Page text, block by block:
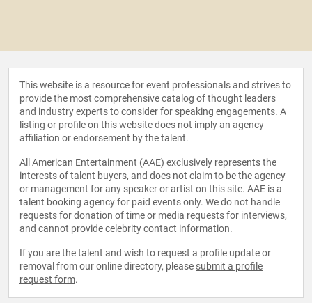
This website is a resource for event professionals and strives to
provide the most comprehensive catalog of thought leaders
and industry experts to consider for speaking engagements. A
listing or profile on this website does not imply an agency
affiliation or endorsement by the talent.
All American Entertainment (AAE) exclusively represents the
interests of talent buyers, and does not claim to be the agency
or management for any speaker or artist on this site. AAE is a
talent booking agency for paid events only. We do not handle
requests for donation of time or media requests for interviews,
and cannot provide celebrity contact information.
If you are the talent and wish to request a profile update or
removal from our online directory, please submit a profile
request form.